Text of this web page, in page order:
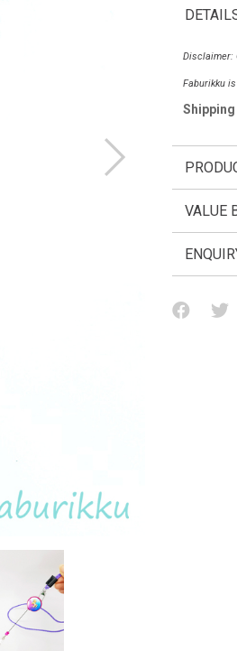
Disclaimer:
Faburikku
VALUE